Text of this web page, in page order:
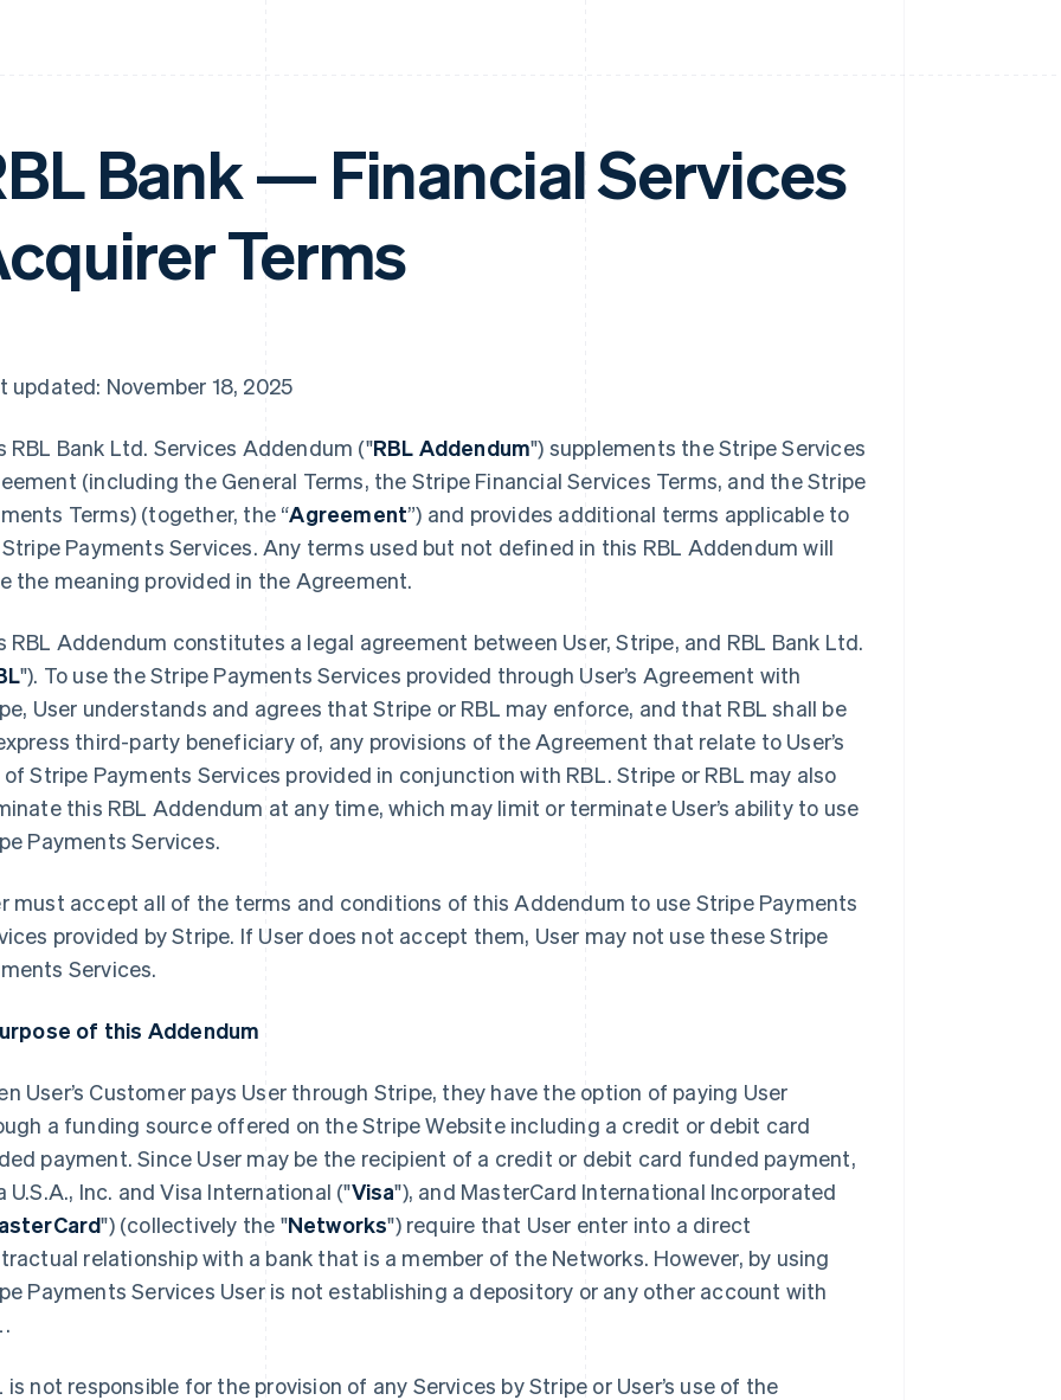
Bank — Financial Services
Terms
updated: November 18, 2025
RBL Bank Ltd. Services Addendum ("RBL Addendum") supplements the Stripe Services
(including the General Terms, the Stripe Financial Services Terms, and the Stripe
Terms) (together, the “Agreement”) and provides additional terms applicable to
Payments Services. Any terms used but not defined in this RBL Addendum will
the meaning provided in the Agreement.
RBL Addendum constitutes a legal agreement between User, Stripe, and RBL Bank Ltd.
"). To use the Stripe Payments Services provided through User’s Agreement with
User understands and agrees that Stripe or RBL may enforce, and that RBL shall be
third-party beneficiary of, any provisions of the Agreement that relate to User’s
of Stripe Payments Services provided in conjunction with RBL. Stripe or RBL may also
this RBL Addendum at any time, which may limit or terminate User’s ability to use
Payments Services.
must accept all of the terms and conditions of this Addendum to use Stripe Payments
provided by Stripe. If User does not accept them, User may not use these Stripe
Services.
of this Addendum
User’s Customer pays User through Stripe, they have the option of paying User
a funding source offered on the Stripe Website including a credit or debit card
payment. Since User may be the recipient of a credit or debit card funded payment,
U.S.A., Inc. and Visa International ("Visa"), and MasterCard International Incorporated
") (collectively the "Networks") require that User enter into a direct
relationship with a bank that is a member of the Networks. However, by using
Payments Services User is not establishing a depository or any other account with
is not responsible for the provision of any Services by Stripe or User’s use of the